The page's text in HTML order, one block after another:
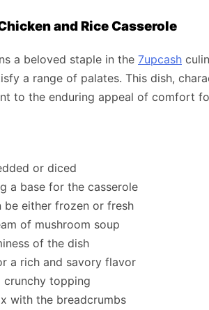
and Rice Casserole
a beloved staple in the 7upcash
a range of palates. This dish,
to the enduring appeal of comfort
or diced
a base for the casserole
be either frozen or fresh
of mushroom soup
of the dish
a rich and savory flavor
crunchy topping
with the breadcrumbs